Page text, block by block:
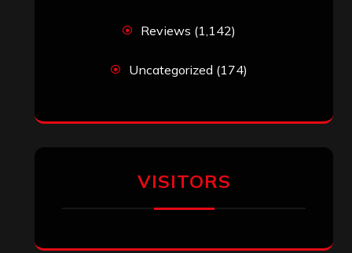
Reviews (1,142)
Uncategorized (174)
VISITORS